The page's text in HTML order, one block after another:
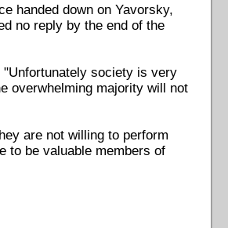
handed down on Yavorsky,
no reply by the end of the
"Unfortunately society is very
overwhelming majority will not
are not willing to perform
to be valuable members of